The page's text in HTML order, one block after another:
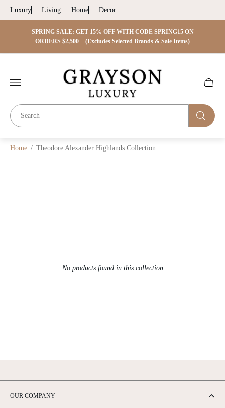
Luxury Living Home Decor
SPRING SALE: GET 15% OFF WITH CODE SPRING15 ON
ORDERS $2,500 + (Excludes Selected Brands & Sale Items)
Store
logo"
Cart
Home / Theodore Alexander Highlands Collection
No products found in this collection
OUR COMPANY